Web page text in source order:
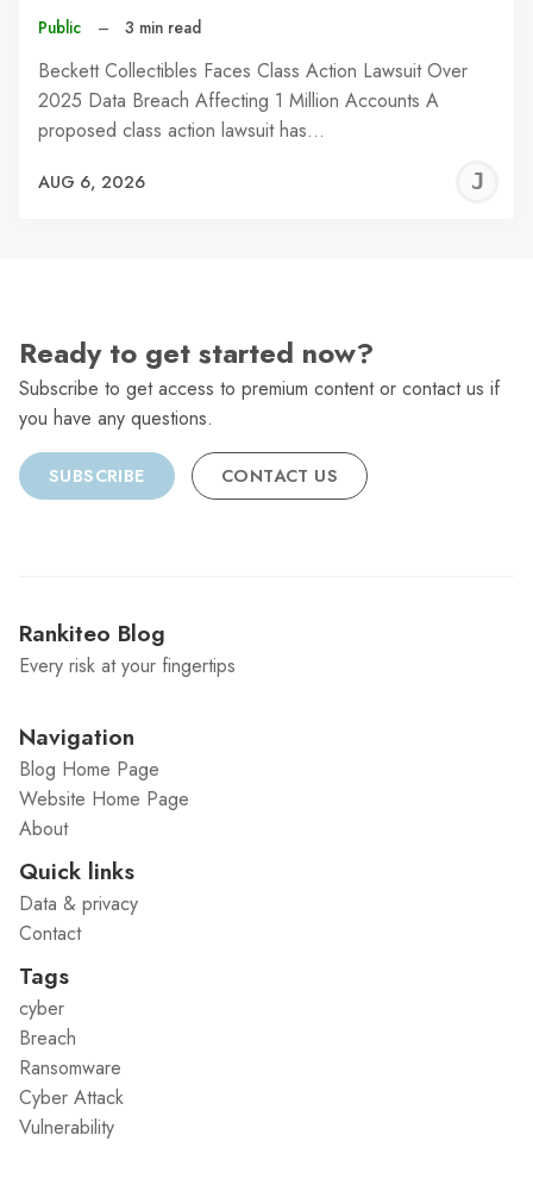
Public – 3 min read
Beckett Collectibles Faces Class Action Lawsuit Over
2025 Data Breach Affecting 1 Million Accounts A
proposed class action lawsuit has…
AUG 6, 2026
Ready to get started now?
Subscribe to get access to premium content or contact us if
you have any questions.
SUBSCRIBE CONTACT US
Rankiteo Blog
Every risk at your fingertips
Navigation
Blog Home Page
Website Home Page
About
Quick links
Data & privacy
Contact
Tags
cyber
Breach
Ransomware
Cyber Attack
Vulnerability